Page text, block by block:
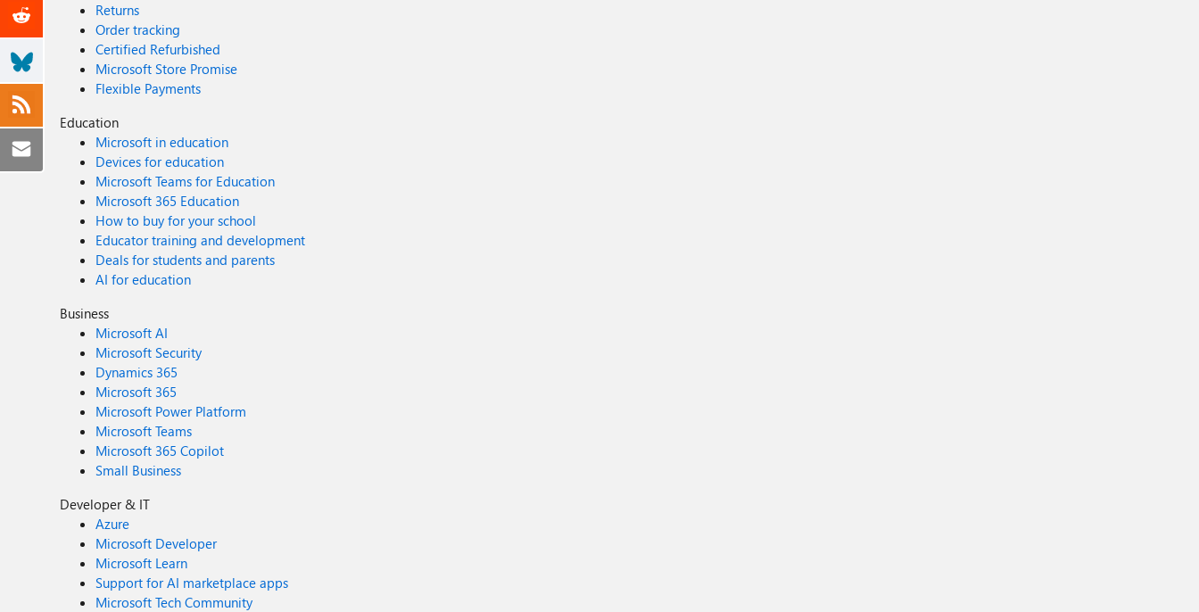
Returns
Order tracking
Certified Refurbished
Microsoft Store Promise
Flexible Payments
Education
Microsoft in education
Devices for education
Microsoft Teams for Education
Microsoft 365 Education
How to buy for your school
Educator training and development
Deals for students and parents
AI for education
Business
Microsoft AI
Microsoft Security
Dynamics 365
Microsoft 365
Microsoft Power Platform
Microsoft Teams
Microsoft 365 Copilot
Small Business
Developer & IT
Azure
Microsoft Developer
Microsoft Learn
Support for AI marketplace apps
Microsoft Tech Community